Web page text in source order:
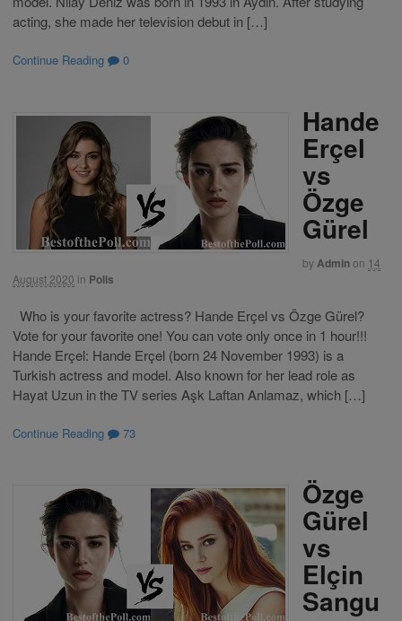
acting, she made her television debut in […]
Continue Reading 0
Hande
Erçel
vs
Özge
Gürel
by Adminon 14
August 2020 in Polls
Who is your favorite actress? Hande Erçel vs Özge Gürel?
Vote for your favorite one! You can vote only once in 1 hour!!!
Hande Erçel: Hande Erçel (born 24 November 1993) is a
Turkish actress and model. Also known for her lead role as
Hayat Uzun in the TV series Aşk Laftan Anlamaz, which […]
Continue Reading 73
Özge
Gürel
vs
Elçin
Sangu